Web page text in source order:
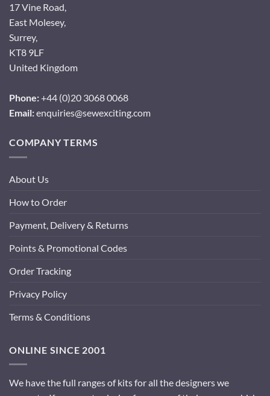
17 Vine Road,
East Molesey,
Surrey,
KT8 9LF
United Kingdom
Phone:+44 (0)20 3068 0068
Email:enquiries@sewexciting.com
COMPANY TERMS
About Us
How to Order
Payment, Delivery & Returns
Points & Promotional Codes
Order Tracking
Privacy Policy
Terms & Conditions
ONLINE SINCE 2001
We have the full ranges of kits for all the designers we